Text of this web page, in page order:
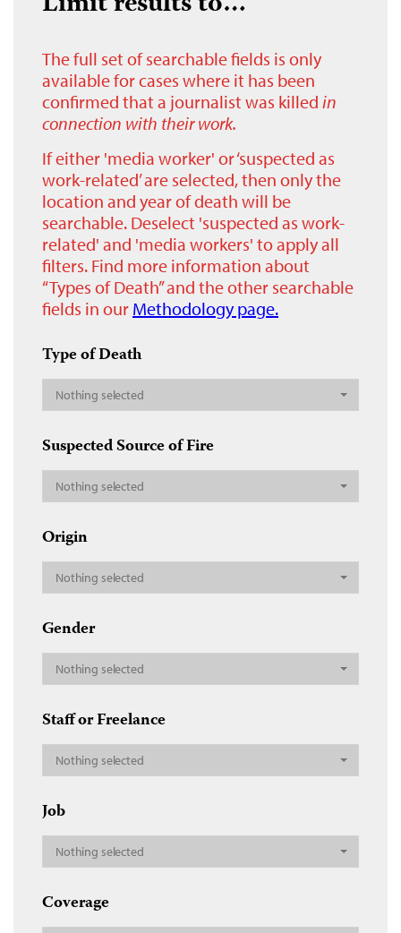
The full set of searchable fields is only
available for cases where it has been
confirmed that a journalist was killed in
connection with their work.
If either 'media worker' or ‘suspected as
work-related’ are selected, then only the
location and year of death will be
searchable. Deselect 'suspected as work-
related' and 'media workers' to apply all
filters. Find more information about
“Types of Death” and the other searchable
fields in our Methodology page.
Type of Death
Nothing selected
Suspected Source of Fire
Nothing selected
Origin
Nothing selected
Gender
Nothing selected
Staff or Freelance
Nothing selected
Job
Nothing selected
Coverage